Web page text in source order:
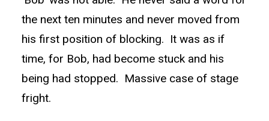
the next ten minutes and never moved from
his first position of blocking. It was as if
time, for Bob, had become stuck and his
being had stopped. Massive case of stage
fright.